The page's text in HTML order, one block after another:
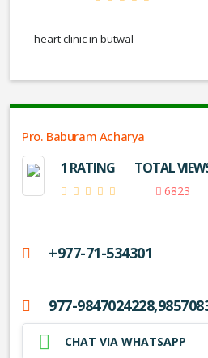
heart clinic in butwal
Pro. Baburam Acharya
1 RATING TOTAL
6823
+977-71-534301
977-
CHAT VIA WHATSAPP